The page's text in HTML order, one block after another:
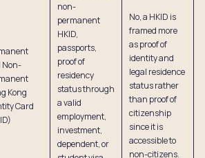
Non-
Kong
Card
non-
permanent
HKID,
passports,
proof of
residency
status through
a valid
employment,
investment,
dependent, or
No, a HKID is
framed more
as proof of
identity and
legal residence
status rather
than proof of
citizenship
since it is
accessible to
non-citizens.